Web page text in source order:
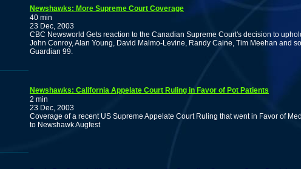
Newshawks: More Supreme Court Coverage
40 min
23 Dec, 2003
CBC Newsworld Gets reaction to the Canadian Supreme Court's decision to
John Conroy, Alan Young, David Malmo-Levine, Randy Caine, Tim Meehan and
Guardian 99.
Newshawks: California Appelate Court Ruling in Favor of Pot Patients
2 min
23 Dec, 2003
Coverage of a recent US Supreme Appelate Court Ruling that went in Favor of
to Newshawk Augfest